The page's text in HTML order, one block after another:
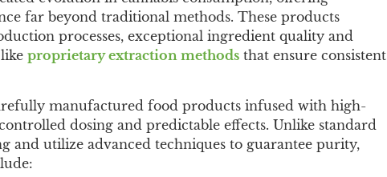
far beyond traditional methods. These products
processes, exceptional ingredient quality and
likeproprietary extraction methods that ensure consistent
manufactured food products infused with high-
dosing and predictable effects. Unlike standard
and utilize advanced techniques to guarantee purity,